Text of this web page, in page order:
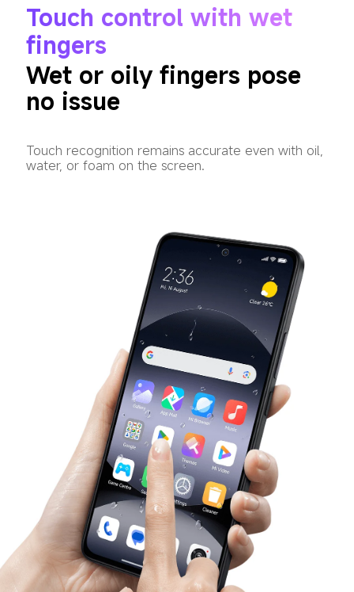
Touch control with wet
fingers
Wet or oily fingers pose
no issue
Touch recognition remains accurate even with oil,
water, or foam on the screen.